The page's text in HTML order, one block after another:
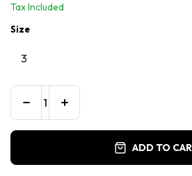
Tax Included
Size
ADD TO